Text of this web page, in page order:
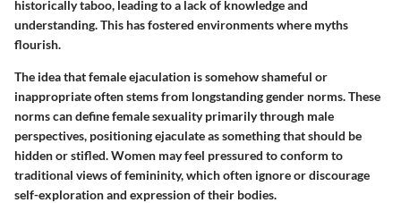
historically taboo, leading to a lack of knowledge and
understanding. This has fostered environments where myths
flourish.
The idea that female ejaculation is somehow shameful or
inappropriate often stems from longstanding gender norms. These
norms can define female sexuality primarily through male
perspectives, positioning ejaculate as something that should be
hidden or stifled. Women may feel pressured to conform to
traditional views of femininity, which often ignore or discourage
self-exploration and expression of their bodies.